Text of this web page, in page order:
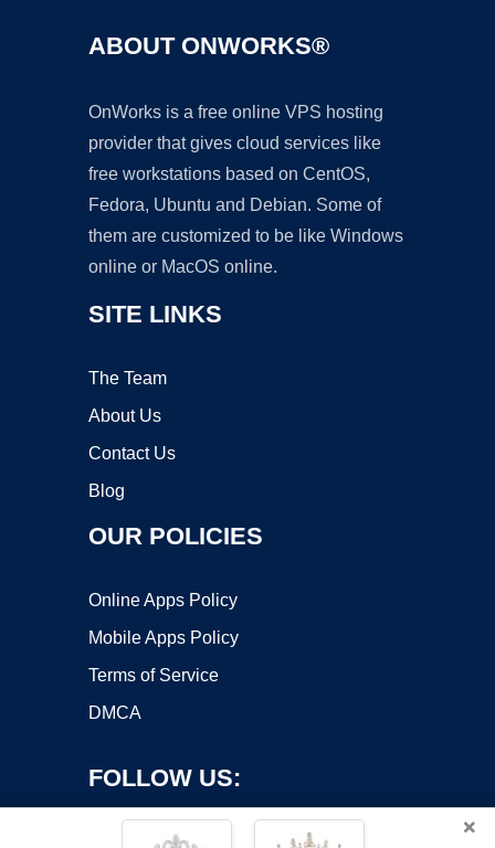
ABOUT ONWORKS®
OnWorks is a free online VPS hosting
provider that gives cloud services like
free workstations based on CentOS,
Fedora, Ubuntu and Debian. Some of
them are customized to be like Windows
online or MacOS online.
SITE LINKS
The Team
About Us
Contact Us
Blog
OUR POLICIES
Online Apps Policy
Mobile Apps Policy
Terms of Service
DMCA
FOLLOW US:
×